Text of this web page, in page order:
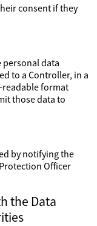
consent if they
personal data
to a Controller, in a
format
those data to
by notifying the
Officer
the Data